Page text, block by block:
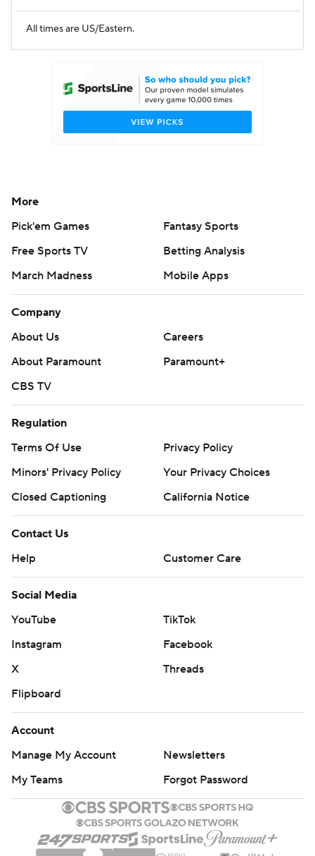
All times are US/Eastern.
More
Pick'em Games
Fantasy Sports
Free Sports TV
Betting Analysis
March Madness
Mobile Apps
Company
About Us
Careers
About Paramount
Paramount+
CBS TV
Regulation
Terms Of Use
Privacy Policy
Minors' Privacy Policy
Your Privacy Choices
Closed Captioning
California Notice
Contact Us
Help
Customer Care
Social Media
YouTube
TikTok
Instagram
Facebook
X
Threads
Flipboard
Account
Manage My Account
Newsletters
My Teams
Forgot Password